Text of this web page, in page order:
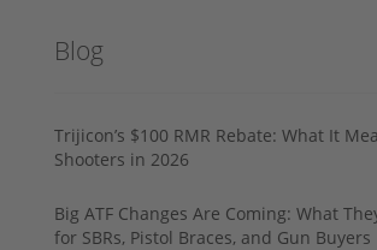
Blog
Trijicon’s $100 RMR Rebate: What It
Shooters in 2026
Big ATF Changes Are Coming: What
for SBRs, Pistol Braces, and Gun Buyers